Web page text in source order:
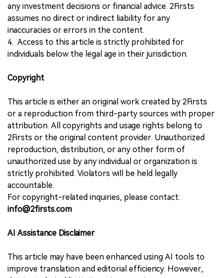
any investment decisions or financial advice. 2Firsts
assumes no direct or indirect liability for any
inaccuracies or errors in the content.
4. Access to this article is strictly prohibited for
individuals below the legal age in their jurisdiction.
Copyright
This article is either an original work created by 2Firsts
or a reproduction from third-party sources with proper
attribution. All copyrights and usage rights belong to
2Firsts or the original content provider. Unauthorized
reproduction, distribution, or any other form of
unauthorized use by any individual or organization is
strictly prohibited. Violators will be held legally
accountable.
For copyright-related inquiries, please contact:
info@2firsts.com
AI Assistance Disclaimer
This article may have been enhanced using AI tools to
improve translation and editorial efficiency. However,